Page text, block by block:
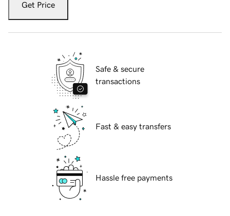
Get Price
Safe & secure
transactions
Fast & easy transfers
Hassle free payments